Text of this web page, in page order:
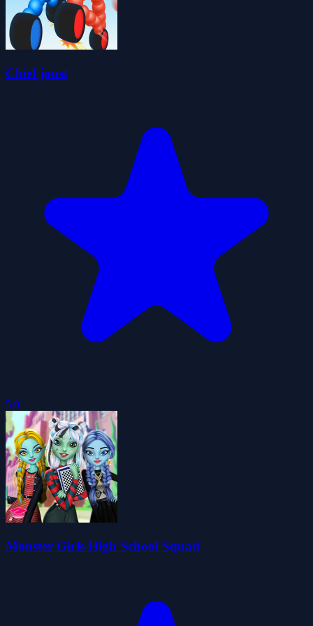
Chief joust
5.0
Monster Girls High School Squad